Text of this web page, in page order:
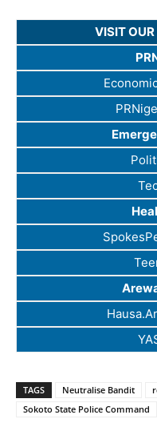
VISIT
TAGS Neutralise Bandit
Sokoto State Police Command